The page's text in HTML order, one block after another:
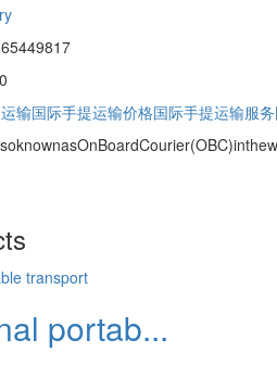
输国际手提运输价格国际手提运输服务
portab...